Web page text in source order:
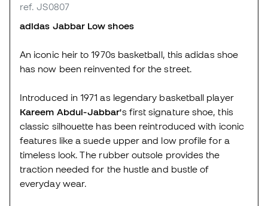
ref. JS0807
adidas Jabbar Low shoes
An iconic heir to 1970s basketball, this adidas shoe
has now been reinvented for the street.
Introduced in 1971 as legendary basketball player
Kareem Abdul-Jabbar's first signature shoe, this
classic silhouette has been reintroduced with iconic
features like a suede upper and low profile for a
timeless look. The rubber outsole provides the
traction needed for the hustle and bustle of
everyday wear.